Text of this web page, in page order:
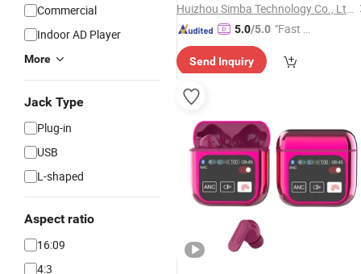
Commercial
Indoor AD Player
More
Jack Type
Plug-in
USB
L-shaped
Aspect ratio
16:09
4:3
Huizhou Simba Technology Co., Ltd.
5.0/5.0 "Fast Di
Send Inquiry